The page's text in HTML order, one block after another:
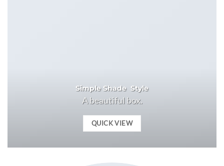
Simple Shade Style
A beautiful box.
QUICK VIEW